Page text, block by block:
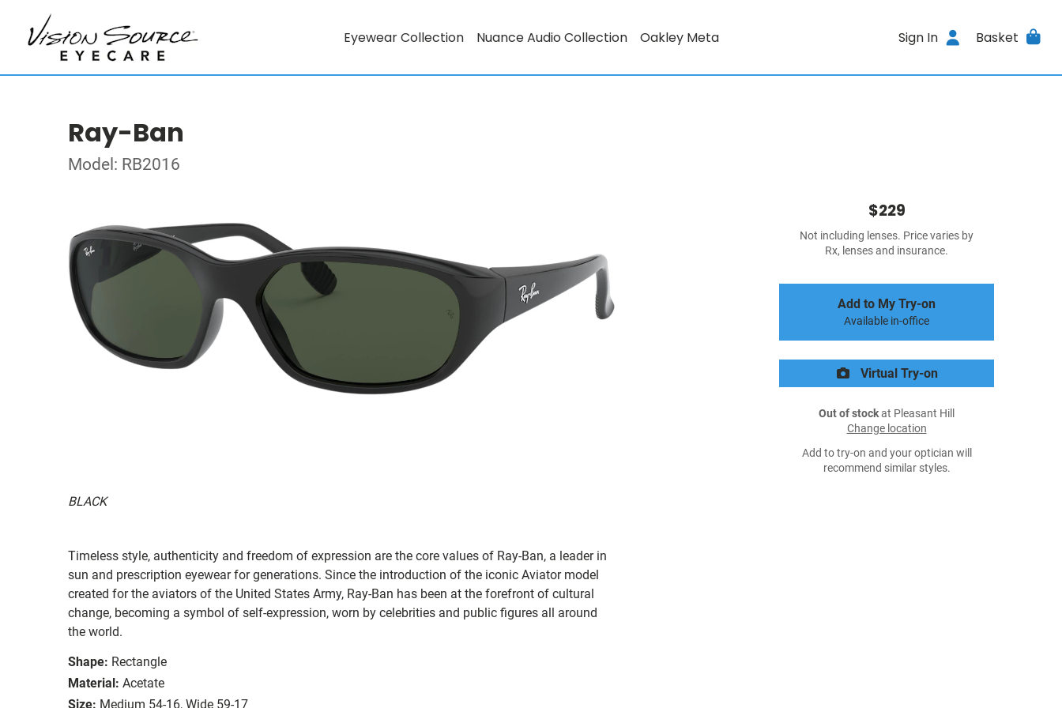
Eyewear Collection Nuance Audio Collection Oakley Meta Sign In Basket
Ray-Ban
Model: RB2016
BLACK
Timeless style, authenticity and freedom of expression are the core values of Ray-Ban, a leader in
sun and prescription eyewear for generations. Since the introduction of the iconic Aviator model
created for the aviators of the United States Army, Ray-Ban has been at the forefront of cultural
change, becoming a symbol of self-expression, worn by celebrities and public figures all around
the world.
Shape: Rectangle
Material: Acetate
Size: Medium 54-16, Wide 59-17
$229
Not including lenses. Price varies by
Rx, lenses and insurance.
Add to My Try-on
Available in-office
Virtual Try-on
Out of stockat Pleasant Hill
Change location
Add to try-on and your optician will
recommend similar styles.